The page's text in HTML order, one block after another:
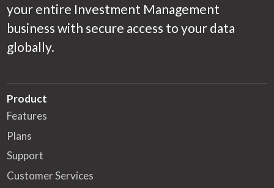
your entire Investment Management
business with secure access to your data
globally.
Product
Features
Plans
Support
Customer Services